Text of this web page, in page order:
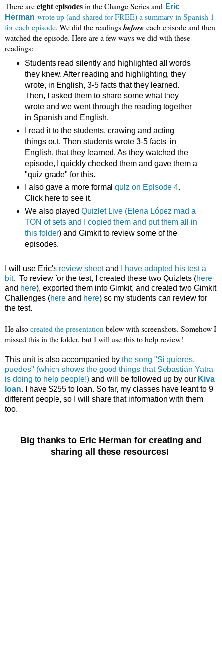
There areeight episodesin the Change Series and Eric
Herman wrote up (and shared for FREE) a summary in Spanish 1
for each episode. We did the readingsbefore each episode and then
watched the episode. Here are a few ways we did with these
readings:
Students read silently and highlighted all words
they knew. After reading and highlighting, they
wrote, in English, 3-5 facts that they learned.
Then, I asked them to share some what they
wrote and we went through the reading together
in Spanish and English.
I read it to the students, drawing and acting
things out. Then students wrote 3-5 facts, in
English, that they learned. As they watched the
episode, I quickly checked them and gave them a
"quiz grade" for this.
I also gave a more formal quiz on Episode 4.
Click here to see it.
We also played Quizlet Live (Elena López mad a
TON of sets and I copied them and put them all in
this folder) and Gimkit to review some of the
episodes.
I will use Eric's review sheetand
I have adapted his test a
bit. To review for the test, I created these two Quizlets (here
and here), exported them into Gimkit, and created two Gimkit
Challenges (here and here) so my students can review for
the test.
He alsocreated the presentation below with screenshots. Somehow I
missed this in the folder, but I will use this to help review!
This unit is also accompanied by the song "Si quieres,
puedes" (which shows the good things that Sebastián Yatra
is doing to help people!) and will be followed up by our Kiva
loan. I have $255 to loan. So far, my classes have leant to 9
different people, so I will share that information with them
too.
Big thanks to Eric Herman for creating and
sharing all these resources!